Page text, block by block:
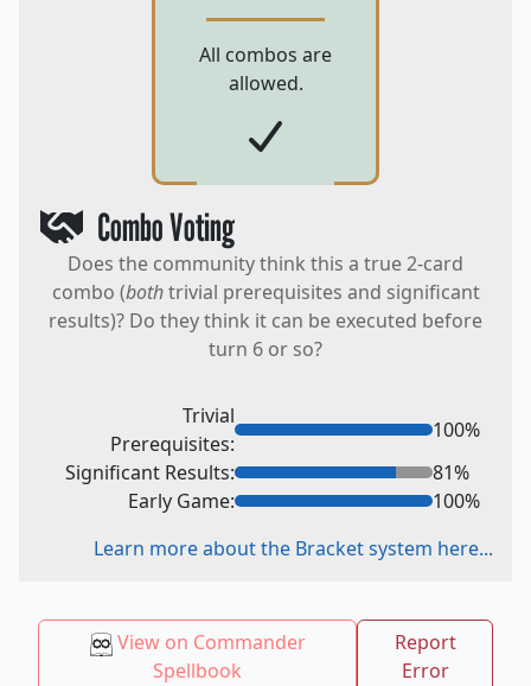
All combos are
allowed.
Combo Voting
Does the community think this a true 2-card
combo (bothtrivial prerequisites and significant
results)? Do they think it can be executed before
turn 6 or so?
Trivial
Prerequisites:
100%
Significant Results:
81%
Early Game:
100%
Learn more about the Bracket system here...
View on Commander
Spellbook
Report
Error